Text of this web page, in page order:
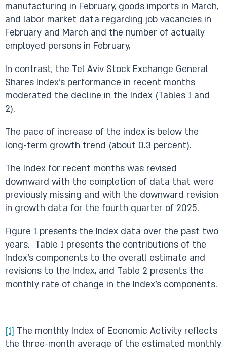
manufacturing in February, goods imports in March,
and labor market data regarding job vacancies in
February and March and the number of actually
employed persons in February,
In contrast, the Tel Aviv Stock Exchange General
Shares Index’s performance in recent months
moderated the decline in the Index (Tables 1 and
2).
The pace of increase of the index is below the
long-term growth trend (about 0.3 percent).
The Index for recent months was revised
downward with the completion of data that were
previously missing and with the downward revision
in growth data for the fourth quarter of 2025.
Figure 1 presents the Index data over the past two
years. Table 1 presents the contributions of the
Index’s components to the overall estimate and
revisions to the Index, and Table 2 presents the
monthly rate of change in the Index’s components.
[1] The monthly Index of Economic Activity reflects
the three-month average of the estimated monthly